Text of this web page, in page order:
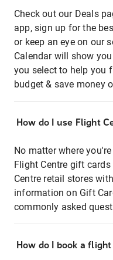
Check out our Deals
app, sign up for the
or keep an eye on our
Calendar will show
you select to help you
budget & save money
How do I use Flight
No matter where
Flight Centre gift
Centre retail stores
information on Gift
commonly asked
How do I book a